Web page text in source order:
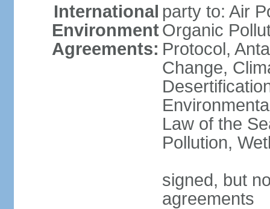
International
Environment
Agreements:
party to: Air
Organic
Protocol,
Change,
Law of the
Pollution,
signed, but
agreements